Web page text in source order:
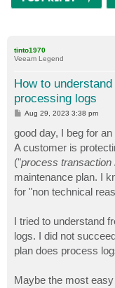
tinto1970
Veeam Legend
How to
processing logs
P
t
Aug 29, 2023 3:38 pm
good day, I beg for
A customer is
("process transaction
maintenance plan. I
for "non technical
I tried to understand
logs. I did not
plan does process
Maybe the most